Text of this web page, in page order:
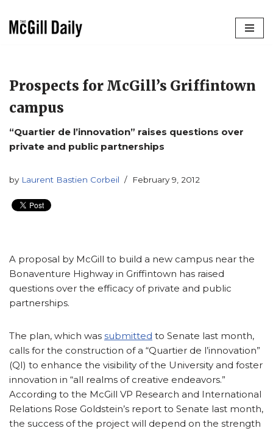
Prospects for McGill’s Griffintown
campus
“Quartier de l’innovation” raises questions over
private and public partnerships
by Laurent Bastien Corbeil February 9, 2012
A proposal by McGill to build a new campus near the
Bonaventure Highway in Griffintown has raised
questions over the efficacy of private and public
partnerships.
The plan, which was submitted to Senate last month,
calls for the construction of a “Quartier de l’innovation”
(QI) to enhance the visibility of the University and foster
innovation in “all realms of creative endeavors.”
According to the McGill VP Research and International
Relations Rose Goldstein’s report to Senate last month,
the success of the project will depend on the strength